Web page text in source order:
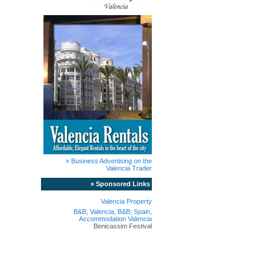
» Business Advertising on the
Valencia Trader
» Sponsored Links
Valencia Property
B&B; Valencia, B&B; Spain,
Accommodation Valencia
Benicassim Festival